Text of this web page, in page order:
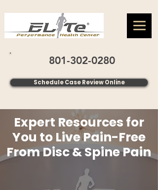
Schedule Case Review Online
801-302-0280
Expert Resources for
You to Live Pain-Free
From Disc & Spine Pain